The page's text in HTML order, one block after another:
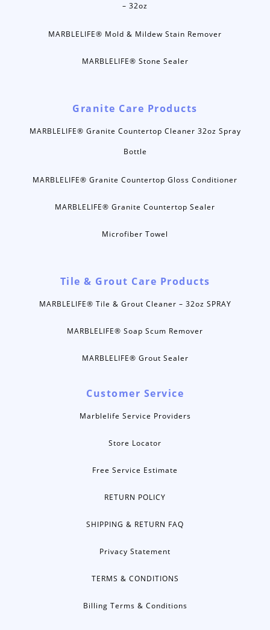
– 32oz
MARBLELIFE® Mold & Mildew Stain Remover
MARBLELIFE® Stone Sealer
Granite Care Products
MARBLELIFE® Granite Countertop Cleaner 32oz Spray
Bottle
MARBLELIFE® Granite Countertop Gloss Conditioner
MARBLELIFE® Granite Countertop Sealer
Microfiber Towel
Tile & Grout Care Products
MARBLELIFE® Tile & Grout Cleaner – 32oz SPRAY
MARBLELIFE® Soap Scum Remover
MARBLELIFE® Grout Sealer
Customer Service
Marblelife Service Providers
Store Locator
Free Service Estimate
RETURN POLICY
SHIPPING & RETURN FAQ
Privacy Statement
TERMS & CONDITIONS
Billing Terms & Conditions